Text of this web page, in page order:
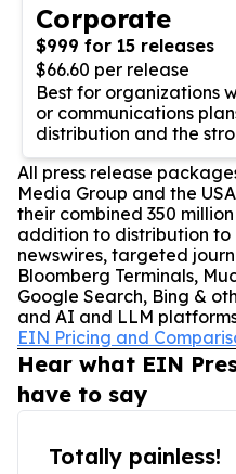
Corporate
$999 for 15 releases
$66.60 per release
Best for organizations
or communications
distribution and the
All press release
Media Group and the
their combined 350
addition to distribution to
newswires, targeted
Bloomberg Terminals,
Google Search, Bing &
and AI and LLM
EIN Pricing and
Hear what EIN
have to say
Totally painless!